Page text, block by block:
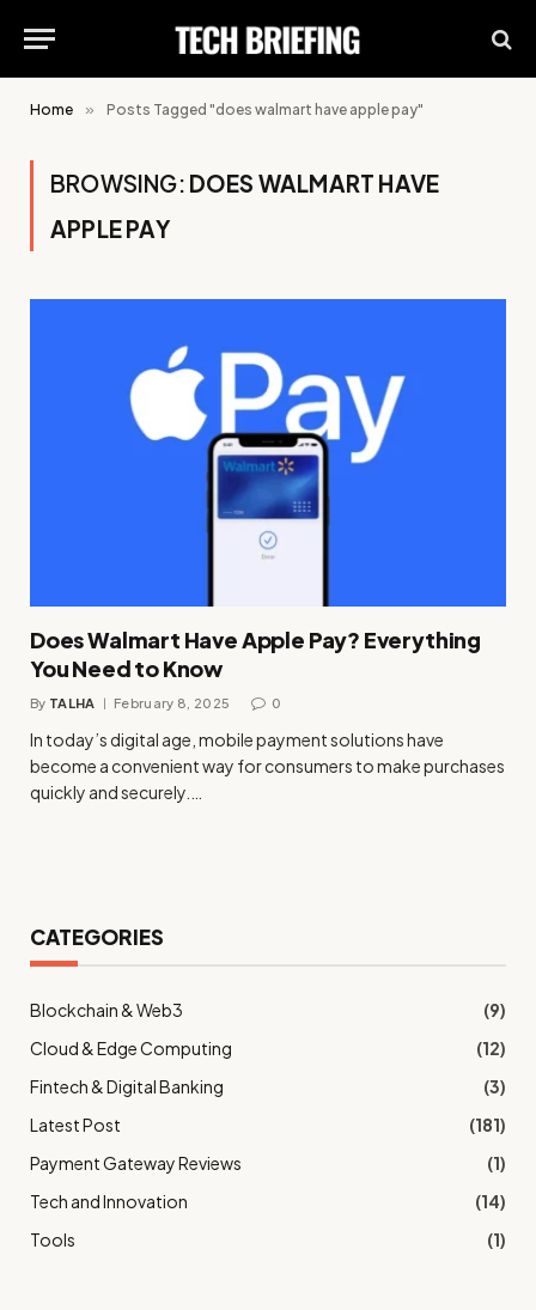
Home » Posts Tagged "does walmart have apple pay"
BROWSING: DOES WALMART HAVE
APPLE PAY
Does Walmart Have Apple Pay? Everything
You Need to Know
By TALHA February 8, 2025 0
In today’s digital age, mobile payment solutions have
become a convenient way for consumers to make purchases
quickly and securely.…
CATEGORIES
Blockchain & Web3
(9)
Cloud & Edge Computing
(12)
Fintech & Digital Banking
(3)
Latest Post
(181)
Payment Gateway Reviews
(1)
Tech and Innovation
(14)
Tools
(1)